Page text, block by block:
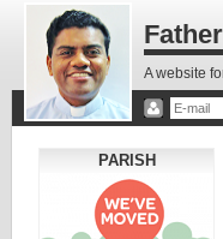
A website
PARISH